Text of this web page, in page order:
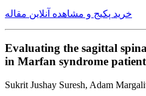
خرید پکیج و مشاهده آنلاین مقاله
Evaluating the sagittal
in Marfan syndrome
Sukrit Jushay Suresh, Adam